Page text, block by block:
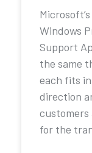
Windows
Support
the same
each fits
direction
customers
for the